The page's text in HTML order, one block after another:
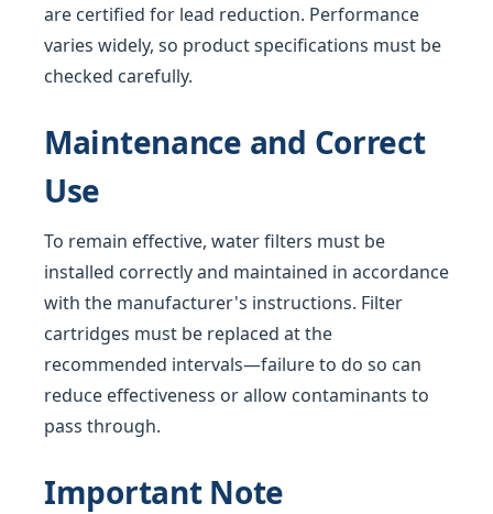
are certified for lead reduction. Performance
varies widely, so product specifications must be
checked carefully.
Maintenance and Correct
Use
To remain effective, water filters must be
installed correctly and maintained in accordance
with the manufacturer's instructions. Filter
cartridges must be replaced at the
recommended intervals—failure to do so can
reduce effectiveness or allow contaminants to
pass through.
Important Note